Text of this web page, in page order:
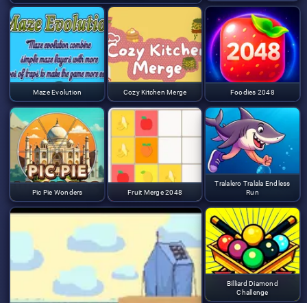
Maze Evolution Cozy Kitchen Merge Foodies 2048
Pic Pie Wonders Fruit Merge 2048
Tralalero Tralala Endless
Run
Billiard Diamond
Challenge